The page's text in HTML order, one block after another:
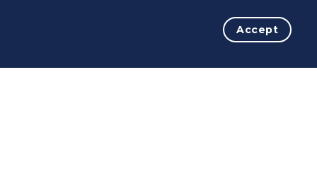
Accept
Instagram